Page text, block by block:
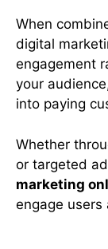
When
digital
engagement
your
into paying
Whether
or targeted
marketing
engage users